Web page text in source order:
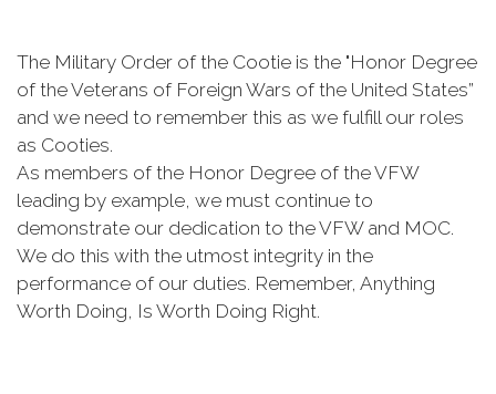
The Military Order of the Cootie is the "Honor Degree
of the Veterans of Foreign Wars of the United States”
and we need to remember this as we fulfill our roles
as Cooties.
As members of the Honor Degree of the VFW
leading by example, we must continue to
demonstrate our dedication to the VFW and MOC.
We do this with the utmost integrity in the
performance of our duties. Remember, Anything
Worth Doing, Is Worth Doing Right.